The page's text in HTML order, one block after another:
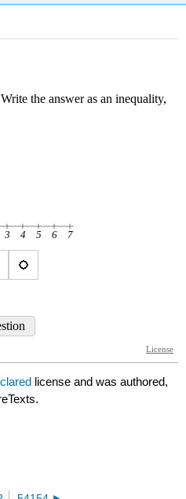
license and was authored,